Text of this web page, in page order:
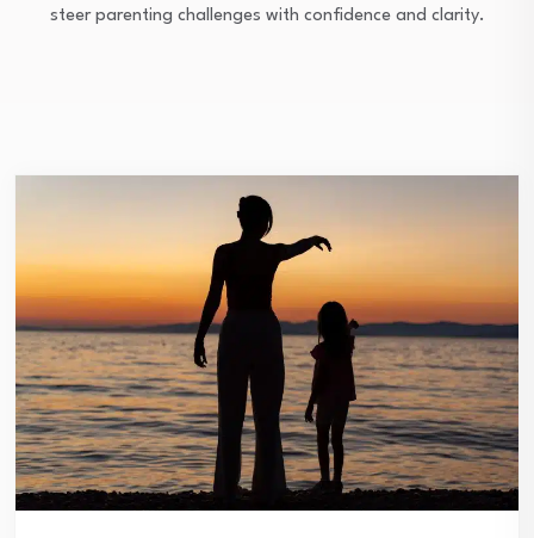
steer parenting challenges with confidence and clarity.